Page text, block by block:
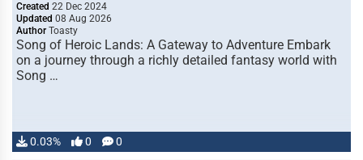
Created 22 Dec 2024
Updated 08 Aug 2026
Author Toasty
Song of Heroic Lands: A Gateway to Adventure Embark
on a journey through a richly detailed fantasy world with
Song …
0.03% 0 0